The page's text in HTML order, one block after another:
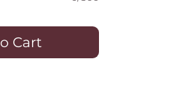
Cart